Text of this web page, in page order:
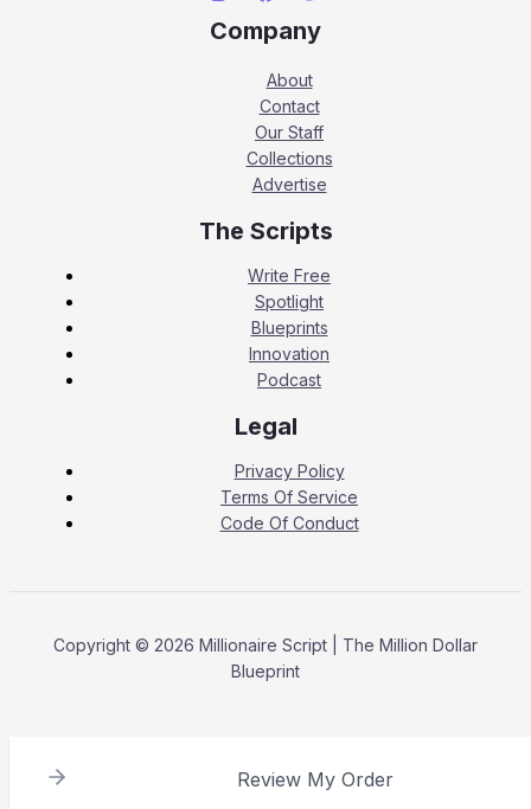
Company
About
Contact
Our Staff
Collections
Advertise
The Scripts
Write Free
Spotlight
Blueprints
Innovation
Podcast
Legal
Privacy Policy
Terms Of Service
Code Of Conduct
Copyright © 2026 Millionaire Script | The Million Dollar
Blueprint
Review My Order